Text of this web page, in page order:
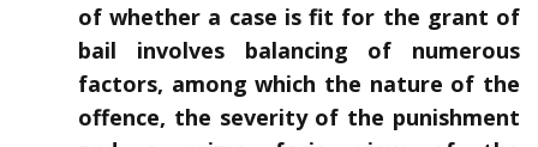
of whether a case is fit for the grant of
bail involves balancing of numerous
factors, among which the nature of the
offence, the severity of the punishment